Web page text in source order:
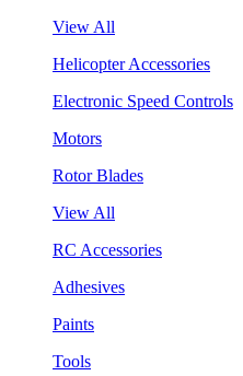
View All
Helicopter Accessories
Electronic Speed Controls
Motors
Rotor Blades
View All
RC Accessories
Adhesives
Paints
Tools